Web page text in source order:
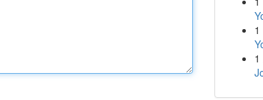
1
1